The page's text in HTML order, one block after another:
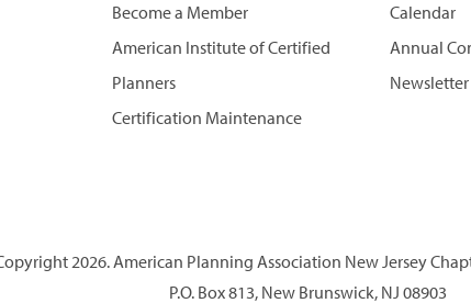
Become a Member
American Institute of Certified
Planners
Certification Maintenance
Calendar
Annual
2026. American Planning Association New Jersey
P.O. Box 813, New Brunswick, NJ 08903